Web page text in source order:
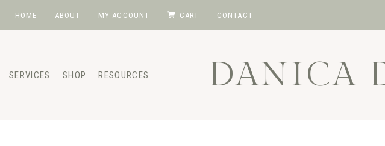
HOME ABOUT MY ACCOUNT CART CONTACT
SERVICES SHOP RESOURCES DANICA